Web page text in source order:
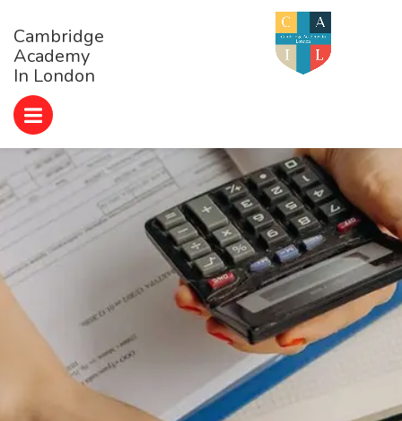
Cambridge
Academy
In London